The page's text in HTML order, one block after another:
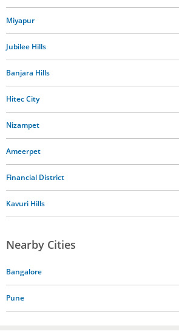
Miyapur
Jubilee Hills
Banjara Hills
Hitec City
Nizampet
Ameerpet
Financial District
Kavuri Hills
Nearby Cities
Bangalore
Pune